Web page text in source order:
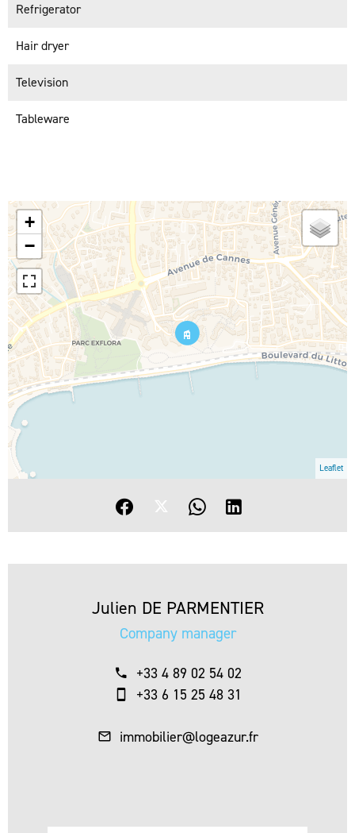
Refrigerator
Hair dryer
Television
Tableware
+
−
Leaflet
Julien DE PARMENTIER
Company manager
+33 4 89 02 54 02
+33 6 15 25 48 31
immobilier@logeazur.fr